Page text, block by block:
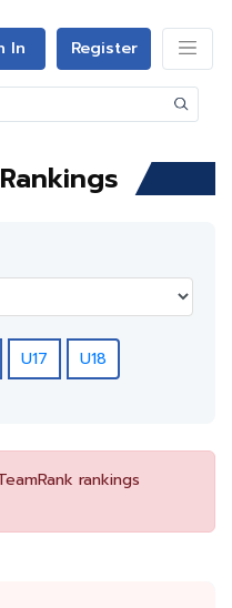
In Register
U17 U18
rankings